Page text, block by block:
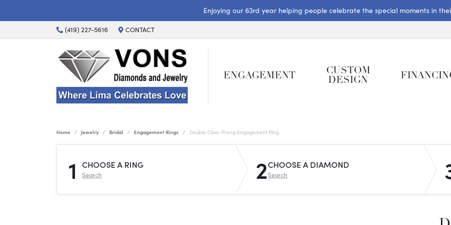
Enjoying our 63rd year helping people celebrate the special moments in
(419) 227-5616 CONTACT
ENGAGEMENT
CUSTOM
DESIGN
Home Jewelry Bridal Engagement Rings Double Claw-Prong Engagement Ring
1 CHOOSE A RING
Search 2CHOOSE A DIAMOND
Search